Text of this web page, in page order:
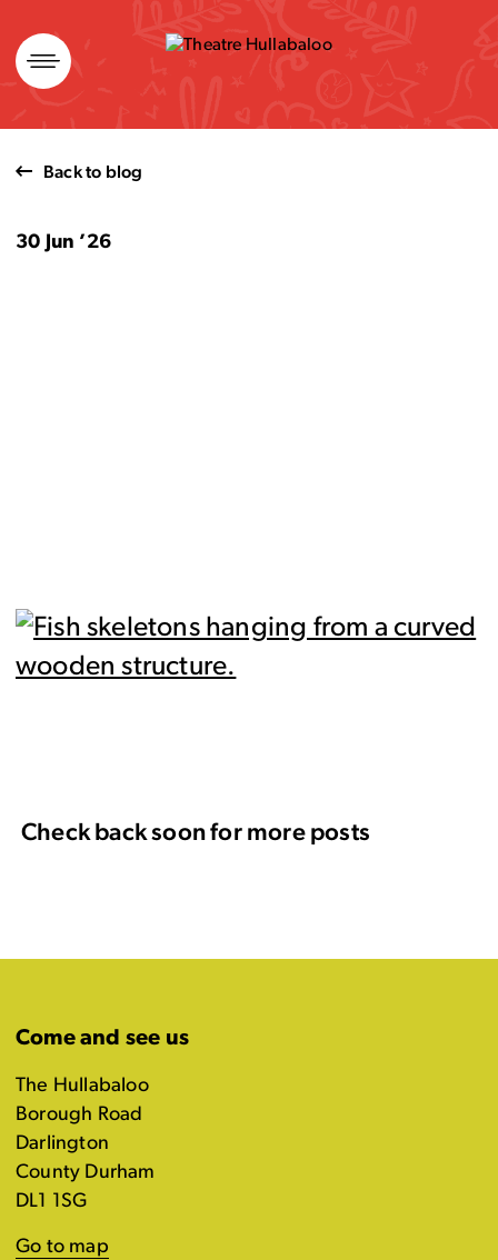
Skip
to
content
Back to blog
30 Jun ’26
Check back soon for more posts
Come and see us
The Hullabaloo
Borough Road
Darlington
County Durham
DL1 1SG
Go to map